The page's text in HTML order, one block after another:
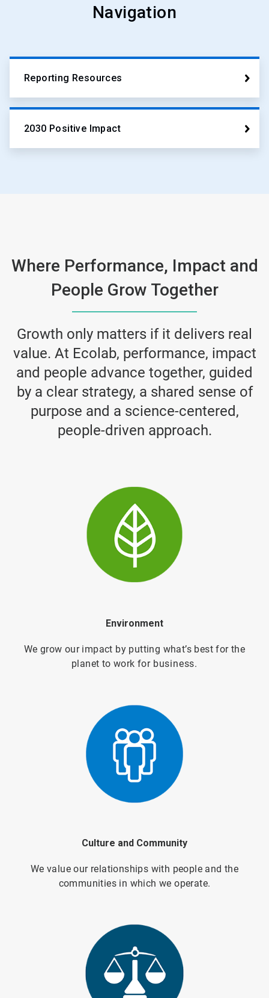
Navigation
Reporting Resources
2030 Positive Impact
Where Performance, Impact and
People Grow Together
Growth only matters if it delivers real
value. At Ecolab, performance, impact
and people advance together, guided
by a clear strategy, a shared sense of
purpose and a science-centered,
people-driven approach.
Environment
We grow our impact by putting what’s best for the
planet to work for business.
Culture and Community
We value our relationships with people and the
communities in which we operate.